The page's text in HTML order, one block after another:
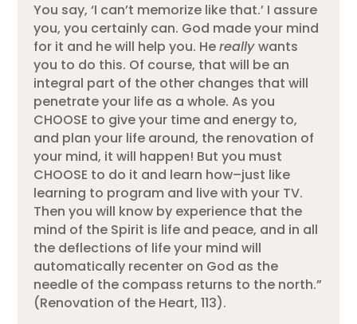
You say, ‘I can’t memorize like that.’ I assure
you, you certainly can. God made your mind
for it and he will help you. Hereallywants
you to do this. Of course, that will be an
integral part of the other changes that will
penetrate your life as a whole. As you
CHOOSE to give your time and energy to,
and plan your life around, the renovation of
your mind, it will happen! But you must
CHOOSE to do it and learn how–just like
learning to program and live with your TV.
Then you will know by experience that the
mind of the Spirit is life and peace, and in all
the deflections of life your mind will
automatically recenter on God as the
needle of the compass returns to the north.”
(Renovation of the Heart, 113).